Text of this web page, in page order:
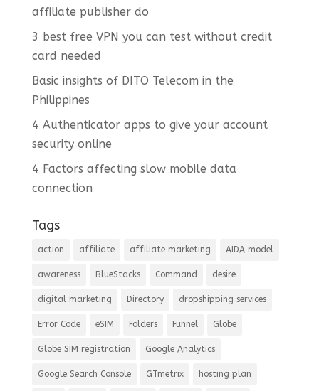
affiliate publisher do
3 best free VPN you can test without credit
card needed
Basic insights of DITO Telecom in the
Philippines
4 Authenticator apps to give your account
security online
4 Factors affecting slow mobile data
connection
Tags
action affiliate affiliate marketing AIDA model
awareness BlueStacks Command desire
digital marketing Directory dropshipping services
Error Code eSIM Folders Funnel Globe
Globe SIM registration Google Analytics
Google Search Console GTmetrix hosting plan